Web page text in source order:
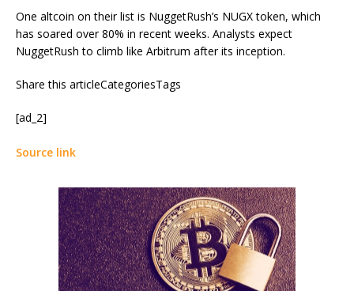
One altcoin on their list is NuggetRush’s NUGX token, which
has soared over 80% in recent weeks. Analysts expect
NuggetRush to climb like Arbitrum after its inception.
Share this articleCategoriesTags
[ad_2]
Source link